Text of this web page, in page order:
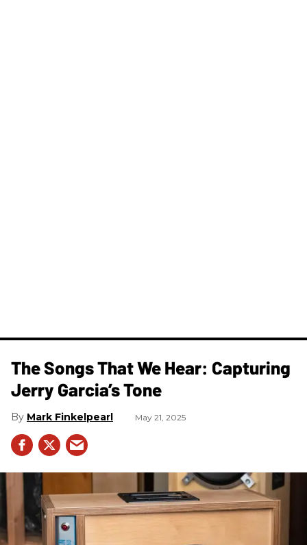
The Songs That We Hear: Capturing
Jerry Garcia’s Tone
Mark Finkelpearl May 21, 2025